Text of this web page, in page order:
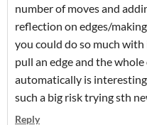
number of moves and
reflection on edges/
you could do so much
pull an edge and the
automatically is
such a big risk trying sth
Reply